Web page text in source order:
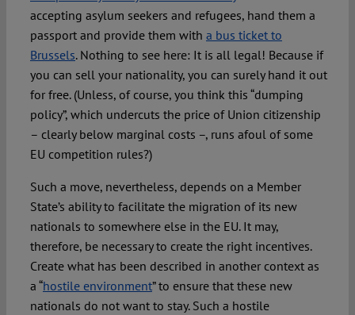
accepting asylum seekers and refugees, hand them a
passport and provide them with a bus ticket to
Brussels. Nothing to see here: It is all legal! Because if
you can sell your nationality, you can surely hand it out
for free. (Unless, of course, you think this “dumping
policy”, which undercuts the price of Union citizenship
– clearly below marginal costs –, runs afoul of some
EU competition rules?)
Such a move, nevertheless, depends on a Member
State’s ability to facilitate the migration of its new
nationals to somewhere else in the EU. It may,
therefore, be necessary to create the right incentives.
Create what has been described in another context as
a “hostile environment” to ensure that these new
nationals do not want to stay. Such a hostile